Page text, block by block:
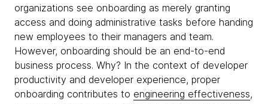
organizations see onboarding as merely granting
access and doing administrative tasks before handing
new employees to their managers and team.
However, onboarding should be an end-to-end
business process. Why? In the context of developer
productivity and developer experience, proper
onboarding contributes to engineering effectiveness,